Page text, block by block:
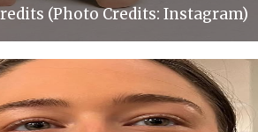
(Photo Credits: Instagram)